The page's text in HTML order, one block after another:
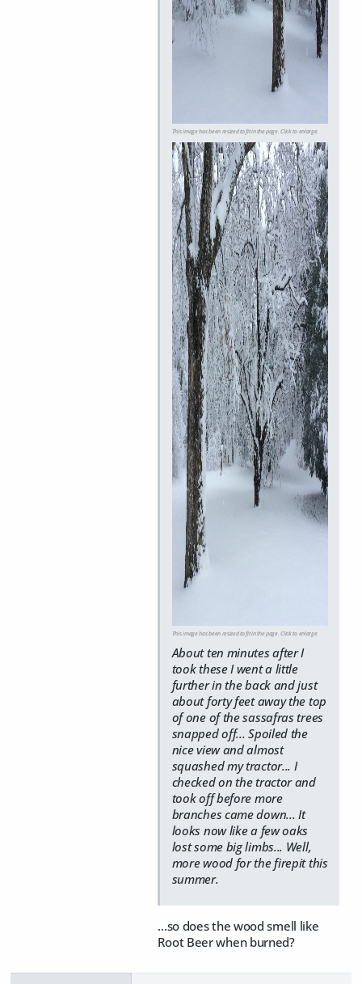
This image has been resized to fit in the page. Click to enlarge.
This image has been resized to fit in the page. Click to enlarge.
About ten minutes after I
took these I went a little
further in the back and just
about forty feet away the top
of one of the sassafras trees
snapped off... Spoiled the
nice view and almost
squashed my tractor... I
checked on the tractor and
took off before more
branches came down... It
looks now like a few oaks
lost some big limbs... Well,
more wood for the firepit this
summer.
...so does the wood smell like
Root Beer when burned?